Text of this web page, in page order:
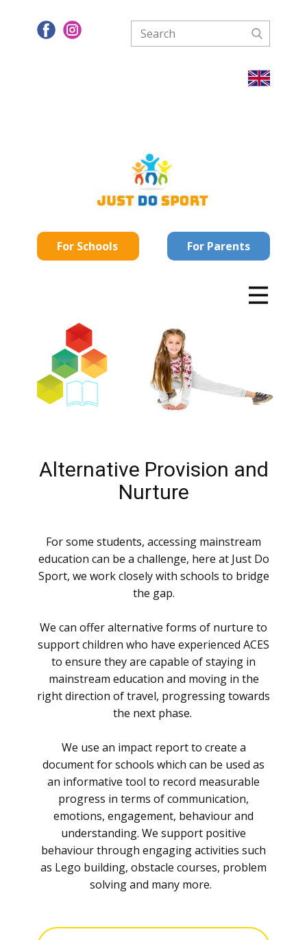
For Parents
For Schools
Alternative Provision and
Nurture
For some students, accessing mainstream
education can be a challenge, here at Just Do
Sport, we work closely with schools to bridge
the gap.
We can offer alternative forms of nurture to
support children who have experienced ACES
to ensure they are capable of staying in
mainstream education and moving in the
right direction of travel, progressing towards
the next phase.
We use an impact report to create a
document for schools which can be used as
an informative tool to record measurable
progress in terms of communication,
emotions, engagement, behaviour and
understanding. We support positive
behaviour through engaging activities such
as Lego building, obstacle courses, problem
solving and many more.